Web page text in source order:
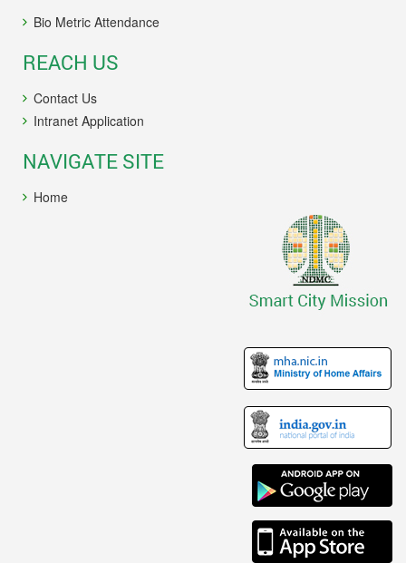
Bio Metric Attendance
REACH US
Contact Us
Intranet Application
NAVIGATE SITE
Home